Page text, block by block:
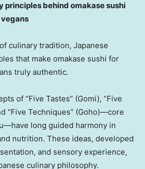
principles behind omakase sushi
culinary tradition, Japanese
that make omakase sushi for
truly authentic.
of “Five Tastes” (Gomi), “Five
“Five Techniques” (Goho)—core
long guided harmony in
nutrition. These ideas, developed
and sensory experience,
culinary philosophy.